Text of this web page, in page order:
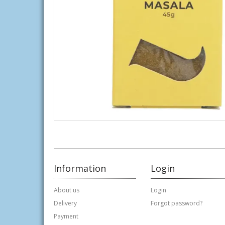
Information
About us
Delivery
Payment
Login
Login
Forgot password?